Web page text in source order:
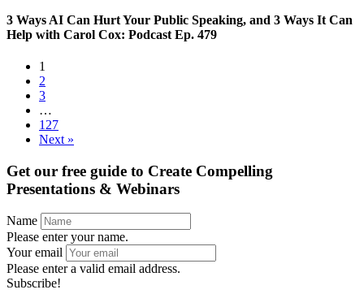
3 Ways AI Can Hurt Your Public Speaking, and 3 Ways It Can
Help with Carol Cox: Podcast Ep. 479
1
2
3
…
127
Next »
Get our free guide to Create Compelling
Presentations & Webinars
Name
Please enter your name.
Your email
Please enter a valid email address.
Subscribe!